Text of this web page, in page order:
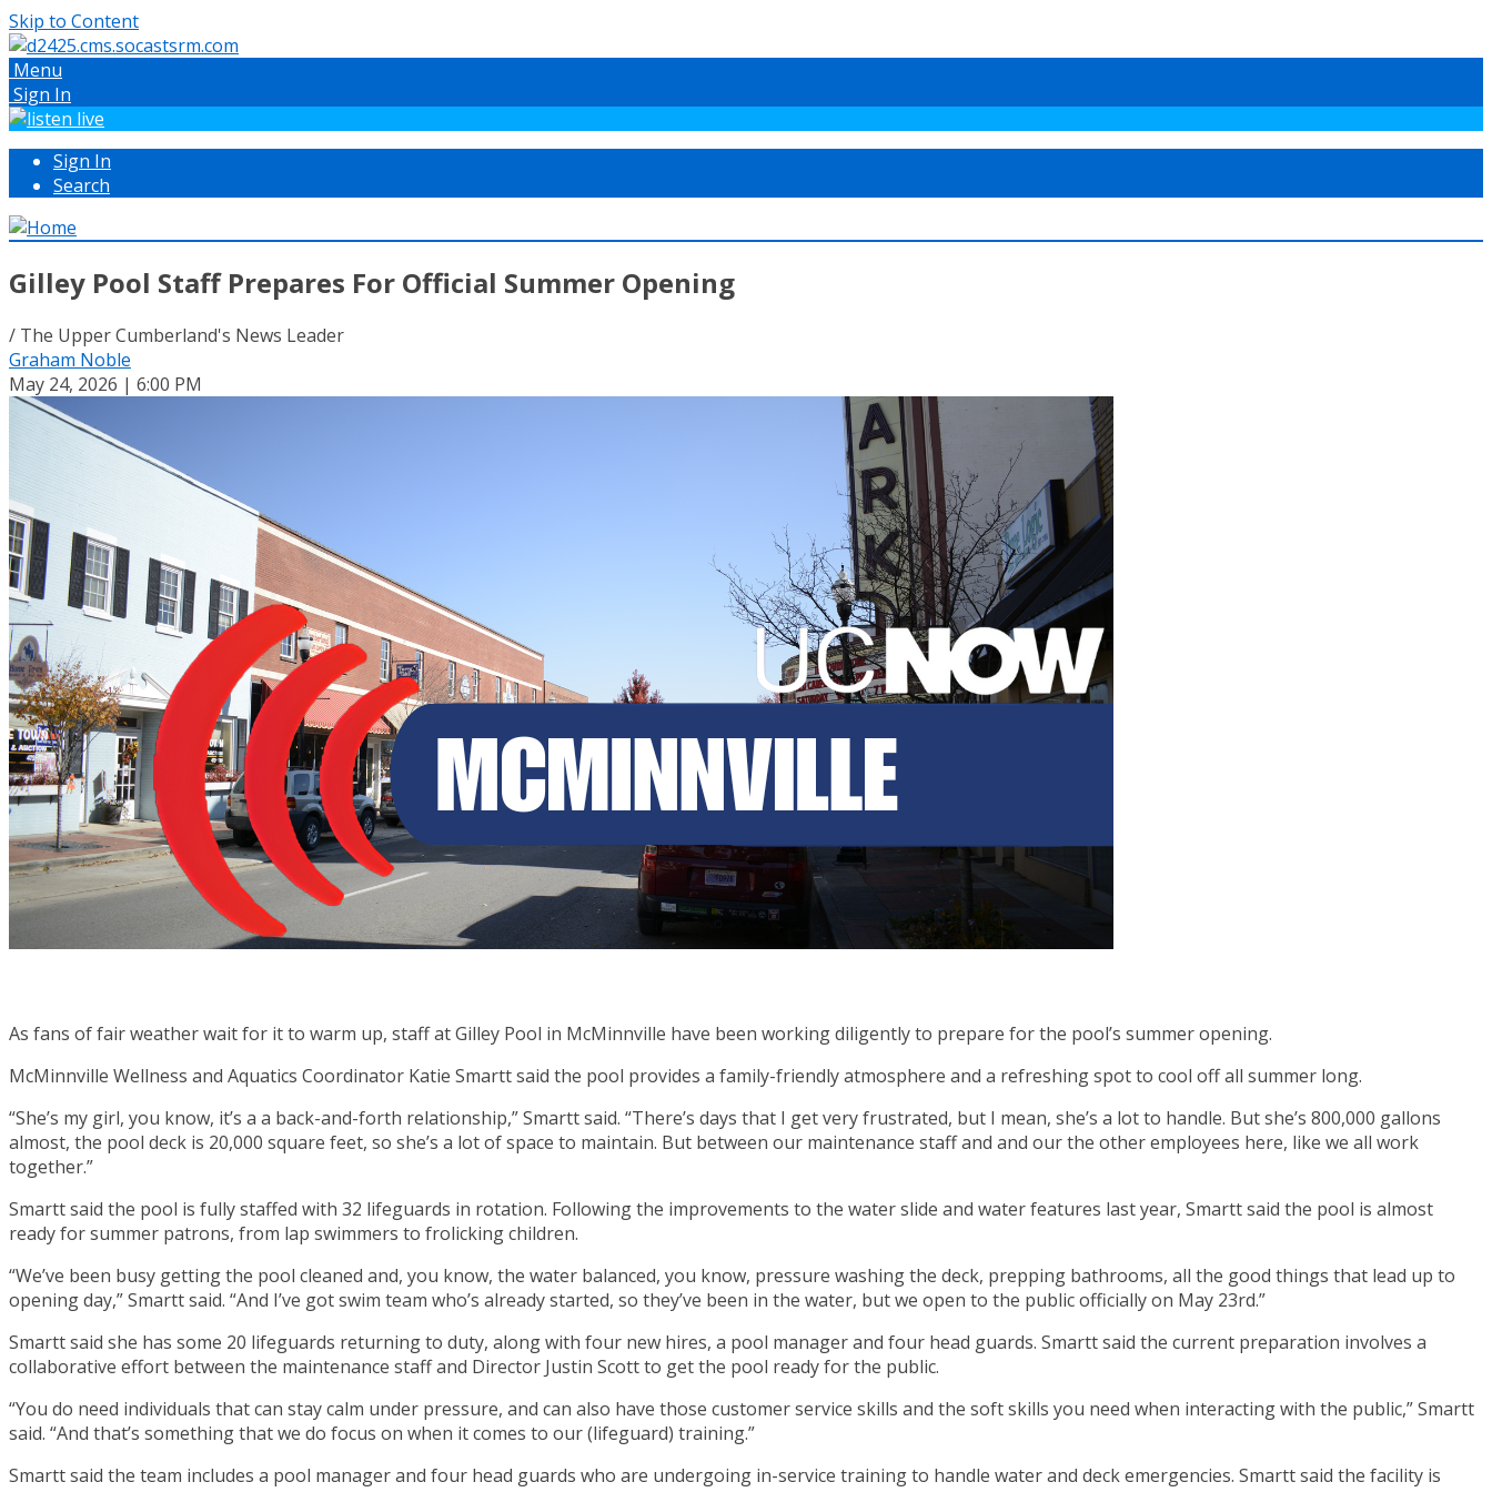
Skip to Content
Menu
Sign In
Sign In
Search
Gilley Pool Staff Prepares For Official Summer Opening
/ The Upper Cumberland's News Leader
Graham Noble
May 24, 2026 | 6:00 PM
As fans of fair weather wait for it to warm up, staff at Gilley Pool in McMinnville have been working diligently to prepare for the pool’s summer opening.
McMinnville Wellness and Aquatics Coordinator Katie Smartt said the pool provides a family-friendly atmosphere and a refreshing spot to cool off all summer long.
“She’s my girl, you know, it’s a a back-and-forth relationship,” Smartt said. “There’s days that I get very frustrated, but I mean, she’s a lot to handle. But she’s 800,000 gallons
almost, the pool deck is 20,000 square feet, so she’s a lot of space to maintain. But between our maintenance staff and and our the other employees here, like we all work
together.”
Smartt said the pool is fully staffed with 32 lifeguards in rotation. Following the improvements to the water slide and water features last year, Smartt said the pool is almost
ready for summer patrons, from lap swimmers to frolicking children.
“We’ve been busy getting the pool cleaned and, you know, the water balanced, you know, pressure washing the deck, prepping bathrooms, all the good things that lead up to
opening day,” Smartt said. “And I’ve got swim team who’s already started, so they’ve been in the water, but we open to the public officially on May 23rd.”
Smartt said she has some 20 lifeguards returning to duty, along with four new hires, a pool manager and four head guards. Smartt said the current preparation involves a
collaborative effort between the maintenance staff and Director Justin Scott to get the pool ready for the public.
“You do need individuals that can stay calm under pressure, and can also have those customer service skills and the soft skills you need when interacting with the public,” Smartt
said. “And that’s something that we do focus on when it comes to our (lifeguard) training.”
Smartt said the team includes a pool manager and four head guards who are undergoing in-service training to handle water and deck emergencies. Smartt said the facility is